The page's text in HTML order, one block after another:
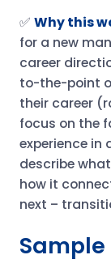
✅ Why this
for a new
career
to-the-point
their career
focus on the
experience in
describe
how it
next –